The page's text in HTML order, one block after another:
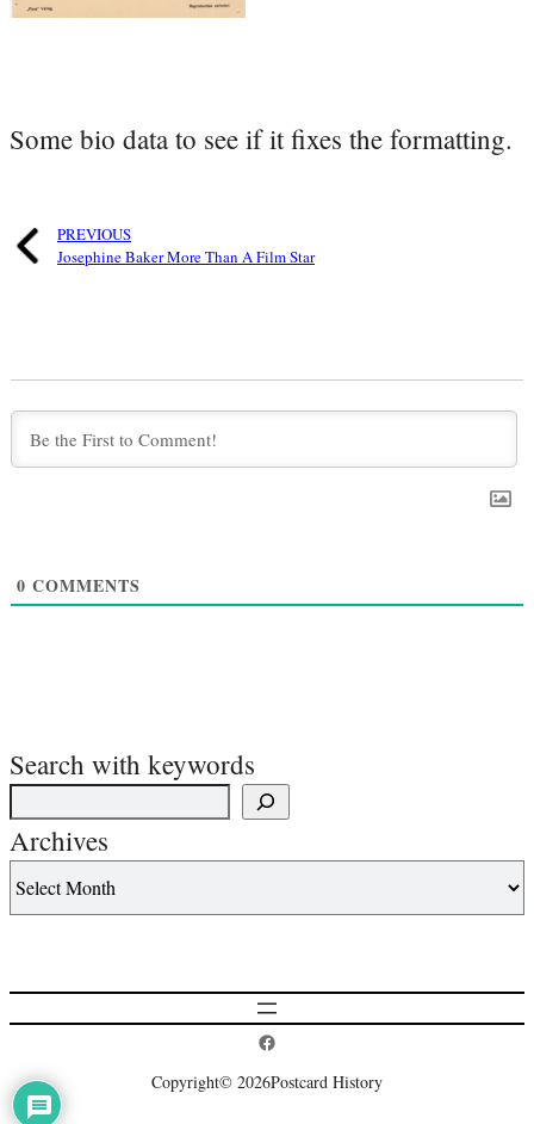
Some bio data to see if it fixes the formatting.
PREVIOUS
Josephine Baker More Than A Film Star
0 COMMENTS
Search with keywords
Archives
Postcard History on Facebook
Copyright© 2026Postcard History